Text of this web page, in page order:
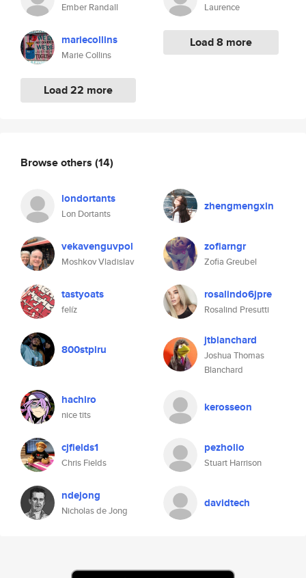
Ember Randall
mariecollins
Marie Collins
Load 22 more
Laurence
Load 8 more
Browse others (14)
londortants
Lon Dortants
zhengmengxin
vekavenguvpol
Moshkov Vladislav
zofiarngr
Zofia Greubel
tastyoats
felíz
rosalindo6jpre
Rosalind Presutti
800stpiru
jtblanchard
Joshua Thomas
Blanchard
hachiro
nice tits
kerosseon
cjfields1
Chris Fields
pezholio
Stuart Harrison
ndejong
Nicholas de Jong
davidtech